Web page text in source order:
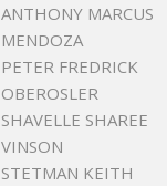
ANTHONY MARCUS
MENDOZA
PETER FREDRICK
OBEROSLER
SHAVELLE SHAREE
VINSON
STETMAN KEITH